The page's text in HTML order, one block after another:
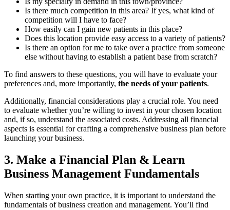
Is there much competition in this area? If yes, what kind of
competition will I have to face?
How easily can I gain new patients in this place?
Does this location provide easy access to a variety of patients?
Is there an option for me to take over a practice from someone
else without having to establish a patient base from scratch?
To find answers to these questions, you will have to evaluate your
preferences and, more importantly, the needs of your patients.
Additionally, financial considerations play a crucial role. You need
to evaluate whether you’re willing to invest in your chosen location
and, if so, understand the associated costs. Addressing all financial
aspects is essential for crafting a comprehensive business plan before
launching your business.
3. Make a Financial Plan & Learn
Business Management Fundamentals
When starting your own practice, it is important to understand the
fundamentals of business creation and management. You’ll find